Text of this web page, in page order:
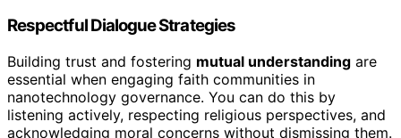
Respectful Dialogue Strategies
Building trust and fostering mutual understanding are
essential when engaging faith communities in
nanotechnology governance. You can do this by
listening actively, respecting religious perspectives, and
acknowledging moral concerns without dismissing them.